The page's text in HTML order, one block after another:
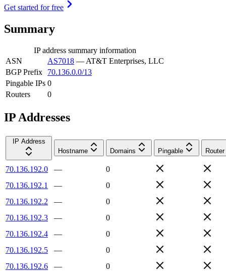
Get started for free
Summary
IP address summary information
ASN
AS7018 — AT&T Enterprises, LLC
BGP Prefix
70.136.0.0/13
Pingable IPs 0
Routers
0
IP Addresses
IP Address
Hostname
Domains Pingable Router
70.136.192.0 —
0
70.136.192.1
—
0
70.136.192.2
—
0
70.136.192.3
—
0
70.136.192.4
—
0
70.136.192.5
—
0
70.136.192.6
—
0